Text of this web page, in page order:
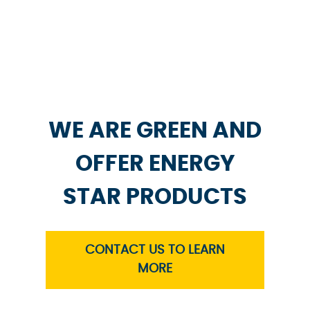
WE ARE GREEN AND
OFFER ENERGY
STAR PRODUCTS
CONTACT US TO LEARN
MORE